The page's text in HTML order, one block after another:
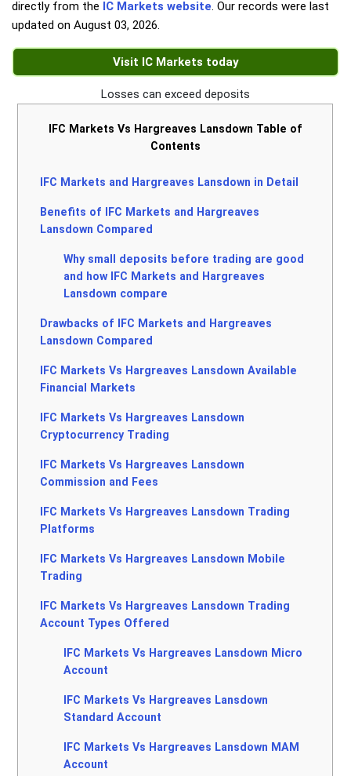
directly from the IC Markets website. Our records were last
updated on August 03, 2026.
Visit IC Markets today
Losses can exceed deposits
IFC Markets Vs Hargreaves Lansdown Table of
Contents
IFC Markets and Hargreaves Lansdown in Detail
Benefits of IFC Markets and Hargreaves
Lansdown Compared
Why small deposits before trading are good
and how IFC Markets and Hargreaves
Lansdown compare
Drawbacks of IFC Markets and Hargreaves
Lansdown Compared
IFC Markets Vs Hargreaves Lansdown Available
Financial Markets
IFC Markets Vs Hargreaves Lansdown
Cryptocurrency Trading
IFC Markets Vs Hargreaves Lansdown
Commission and Fees
IFC Markets Vs Hargreaves Lansdown Trading
Platforms
IFC Markets Vs Hargreaves Lansdown Mobile
Trading
IFC Markets Vs Hargreaves Lansdown Trading
Account Types Offered
IFC Markets Vs Hargreaves Lansdown Micro
Account
IFC Markets Vs Hargreaves Lansdown
Standard Account
IFC Markets Vs Hargreaves Lansdown MAM
Account